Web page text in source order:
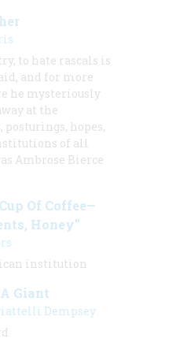
to hate rascals is
and for more
he mysteriously
at the
hopes,
of all
Ambrose Bierce
Of Coffee—
Honey”
institution
Giant
Dempsey